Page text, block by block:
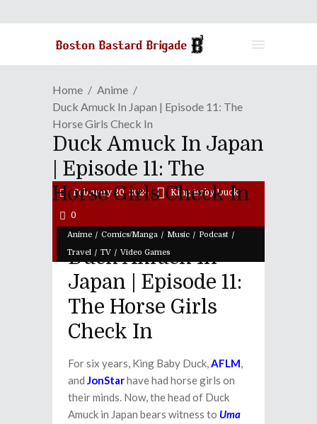
Home
Anime
Duck Amuck In Japan | Episode 11: The
Horse Girls Check In
Duck Amuck In Japan
| Episode 11: The
Horse Girls Check In
Anime / Comics/Manga / Music / Podcast /
Travel / TV / Video Games
February 20, 2024 King Baby Duck
0
Duck Amuck In
Japan | Episode 11:
The Horse Girls
Check In
For six years, King Baby Duck,AFLM,
and JonStarhave had horse girls on
their minds. Now, the head of Duck
Amuck in Japan bears witness to Uma